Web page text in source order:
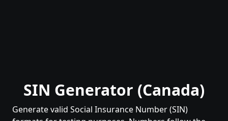
SIN Generator (Canada)
Generate valid Social Insurance Number (SIN)